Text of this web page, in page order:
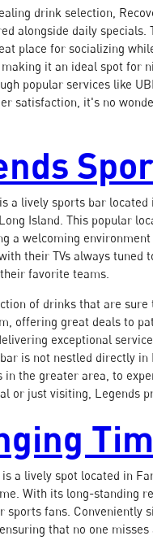
drink selection,
alongside daily
place for socializing
it an ideal spot for
popular services like
satisfaction, it's no
a lively sports bar
Island. This popular
a welcoming
their TVs always
favorite teams.
of drinks that are
offering great deals to
exceptional
is not nestled directly
in the greater area, to
or just visiting, Legends
is a lively spot located in
With its long-standing
sports fans. Conveniently
that no one